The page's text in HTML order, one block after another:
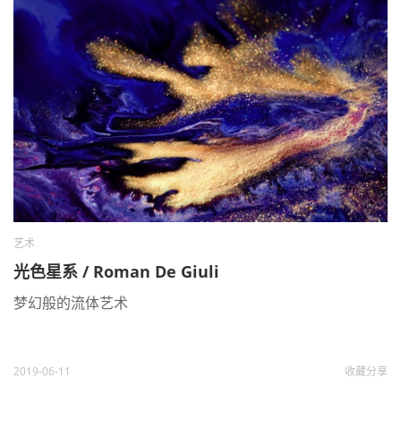
艺术
光色星系 / Roman De Giuli
梦幻般的流体艺术
2019-06-11 收藏分享